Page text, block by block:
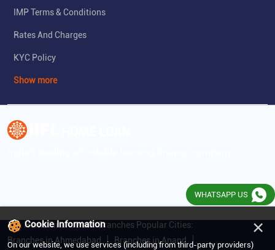
IMP Terms & Conditions
Rates And Charges
KYC Policy
Show more
IIFL Home Finance Ltd. Branches Popular Cities:
Branches in Ahmedabad
Branches in Anand
Cookie Information ×
On our website, we use services (including from third-party providers)
WHATSAPP US